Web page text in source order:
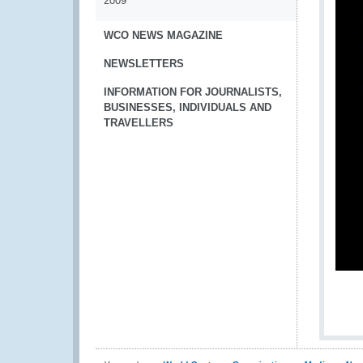
WCO NEWS MAGAZINE
NEWSLETTERS
INFORMATION FOR JOURNALISTS,
BUSINESSES, INDIVIDUALS AND
TRAVELLERS